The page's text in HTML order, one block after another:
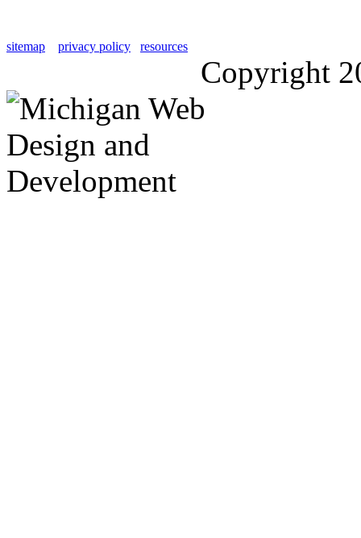
sitemap privacy policy resources
Copyright